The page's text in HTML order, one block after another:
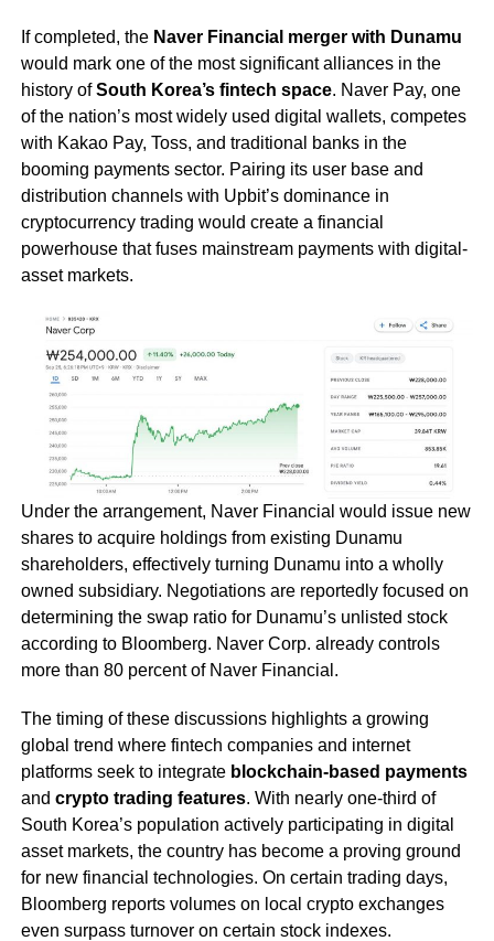
If completed, the Naver Financial merger with Dunamu
would mark one of the most significant alliances in the
history ofSouth Korea’s fintech space. Naver Pay, one
of the nation’s most widely used digital wallets, competes
with Kakao Pay, Toss, and traditional banks in the
booming payments sector. Pairing its user base and
distribution channels with Upbit’s dominance in
cryptocurrency trading would create a financial
powerhouse that fuses mainstream payments with digital-
asset markets.
Under the arrangement, Naver Financial would issue new
shares to acquire holdings from existing Dunamu
shareholders, effectively turning Dunamu into a wholly
owned subsidiary. Negotiations are reportedly focused on
determining the swap ratio for Dunamu’s unlisted stock
according to Bloomberg. Naver Corp. already controls
more than 80 percent of Naver Financial.
The timing of these discussions highlights a growing
global trend where fintech companies and internet
platforms seek to integrate blockchain-based payments
and crypto trading features. With nearly one-third of
South Korea’s population actively participating in digital
asset markets, the country has become a proving ground
for new financial technologies. On certain trading days,
Bloomberg reports volumes on local crypto exchanges
even surpass turnover on certain stock indexes.